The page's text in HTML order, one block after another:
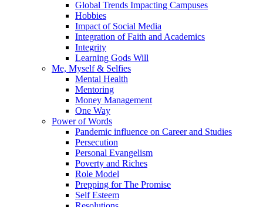
Global Trends Impacting Campuses
Hobbies
Impact of Social Media
Integration of Faith and Academics
Integrity
Learning Gods Will
Me, Myself & Selfies
Mental Health
Mentoring
Money Management
One Way
Power of Words
Pandemic influence on Career and Studies
Persecution
Personal Evangelism
Poverty and Riches
Role Model
Prepping for The Promise
Self Esteem